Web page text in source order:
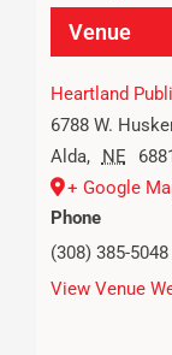
Venue
Heartland
6788 W.
Alda, NE
+ Google
Phone
(308) 385-5048
View Venue